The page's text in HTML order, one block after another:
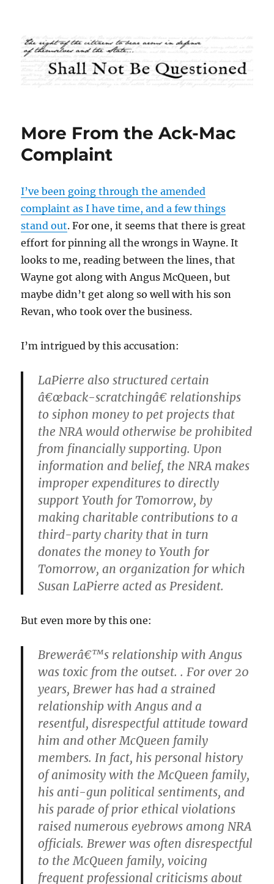
Shall Not Be Questioned
More From the Ack-Mac
Complaint
I’ve been going through the amended
complaint as I have time, and a few things
stand out. For one, it seems that there is great
effort for pinning all the wrongs in Wayne. It
looks to me, reading between the lines, that
Wayne got along with Angus McQueen, but
maybe didn’t get along so well with his son
Revan, who took over the business.
I’m intrigued by this accusation:
LaPierre also structured certain
â€œback-scratchingâ€ relationships
to siphon money to pet projects that
the NRA would otherwise be prohibited
from financially supporting. Upon
information and belief, the NRA makes
improper expenditures to directly
support Youth for Tomorrow, by
making charitable contributions to a
third-party charity that in turn
donates the money to Youth for
Tomorrow, an organization for which
Susan LaPierre acted as President.
But even more by this one:
Brewerâ€™s relationship with Angus
was toxic from the outset. . For over 20
years, Brewer has had a strained
relationship with Angus and a
resentful, disrespectful attitude toward
him and other McQueen family
members. In fact, his personal history
of animosity with the McQueen family,
his anti-gun political sentiments, and
his parade of prior ethical violations
raised numerous eyebrows among NRA
officials. Brewer was often disrespectful
to the McQueen family, voicing
frequent professional criticisms about